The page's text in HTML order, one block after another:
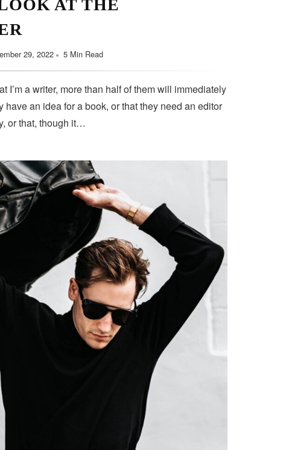
AT THE
29, 2022 5 Min Read
I’m a writer, more than half of them will immediately
have an idea for a book, or that they need an editor
or that, though it…